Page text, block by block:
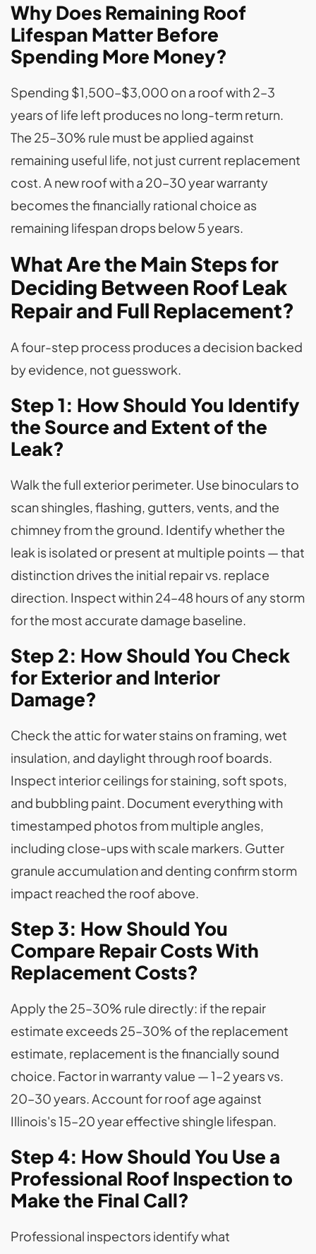
Why Does Remaining Roof
Lifespan Matter Before
Spending More Money?
Spending $1,500–$3,000 on a roof with 2–3
years of life left produces no long-term return.
The 25–30% rule must be applied against
remaining useful life, not just current replacement
cost. A new roof with a 20–30 year warranty
becomes the financially rational choice as
remaining lifespan drops below 5 years.
What Are the Main Steps for
Deciding Between Roof Leak
Repair and Full Replacement?
A four-step process produces a decision backed
by evidence, not guesswork.
Step 1: How Should You Identify
the Source and Extent of the
Leak?
Walk the full exterior perimeter. Use binoculars to
scan shingles, flashing, gutters, vents, and the
chimney from the ground. Identify whether the
leak is isolated or present at multiple points — that
distinction drives the initial repair vs. replace
direction. Inspect within 24–48 hours of any storm
for the most accurate damage baseline.
Step 2: How Should You Check
for Exterior and Interior
Damage?
Check the attic for water stains on framing, wet
insulation, and daylight through roof boards.
Inspect interior ceilings for staining, soft spots,
and bubbling paint. Document everything with
timestamped photos from multiple angles,
including close-ups with scale markers. Gutter
granule accumulation and denting confirm storm
impact reached the roof above.
Step 3: How Should You
Compare Repair Costs With
Replacement Costs?
Apply the 25–30% rule directly: if the repair
estimate exceeds 25–30% of the replacement
estimate, replacement is the financially sound
choice. Factor in warranty value — 1–2 years vs.
20–30 years. Account for roof age against
Illinois's 15–20 year effective shingle lifespan.
Step 4: How Should You Use a
Professional Roof Inspection to
Make the Final Call?
Professional inspectors identify what